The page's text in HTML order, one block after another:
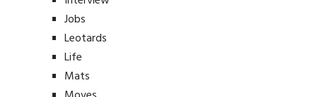
Jobs
Leotards
Life
Mats